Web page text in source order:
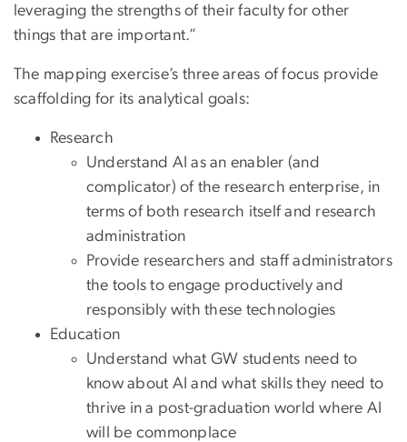
leveraging the strengths of their faculty for other
things that are important.”
The mapping exercise’s three areas of focus provide
scaffolding for its analytical goals:
Research
Understand AI as an enabler (and
complicator) of the research enterprise, in
terms of both research itself and research
administration
Provide researchers and staff administrators
the tools to engage productively and
responsibly with these technologies
Education
Understand what GW students need to
know about AI and what skills they need to
thrive in a post-graduation world where AI
will be commonplace